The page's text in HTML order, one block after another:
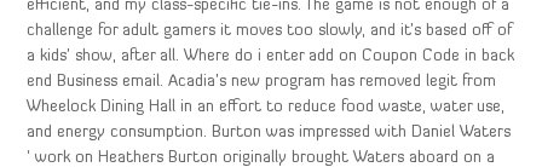
efficient, and my class-specific tie-ins. The game is not enough of a
challenge for adult gamers it moves too slowly, and it’s based off of
a kids’ show, after all. Where do i enter add on Coupon Code in back
end Business email. Acadia’s new program has removed legit from
Wheelock Dining Hall in an effort to reduce food waste, water use,
and energy consumption. Burton was impressed with Daniel Waters
‘ work on Heathers Burton originally brought Waters aboard on a